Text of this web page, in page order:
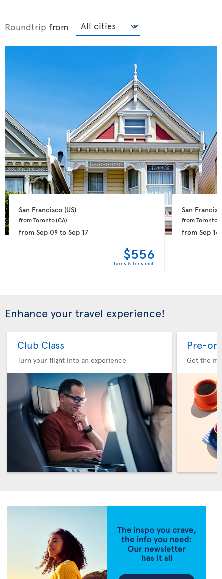
Roundtrip from
San Francisco (US)
from Toronto (CA)
from Sep 09to Sep 17
$556
taxes & fees incl.
San
from Toronto
from Sep 16
Enhance your travel experience!
Club Class
Turn your flight into an experience
Pre-
Get the